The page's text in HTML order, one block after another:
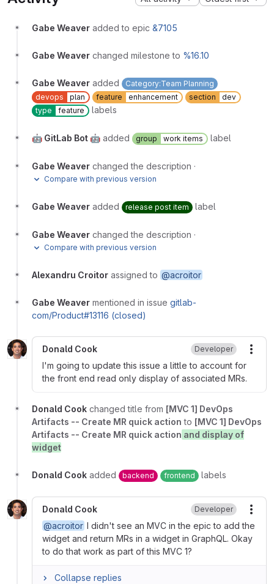
Gabe Weaver added to epic &7105
Gabe Weaver changed milestone to %16.10
Gabe Weaver added
Category:Team Planning
devops
plan feature enhancement section
dev
type
feature labels
🤖 GitLab Bot 🤖 added group work items label
Gabe Weaver changed the description ·
Compare with previous version
Gabe Weaver added release post item label
Gabe Weaver changed the description ·
Compare with previous version
Alexandru Croitor assigned to @acroitor
Gabe Weaver mentioned in issue gitlab-
com/Product#13116 (closed)
Donald Cook Developer
I'm going to update this issue a little to account for
the front end read only display of associated MRs.
Donald Cook changed title from [MVC 1] DevOps
Artifacts -- Create MR quick action to [MVC 1] DevOps
Artifacts -- Create MR quick action and display of
widget
Donald Cook added backend frontend labels
Donald Cook Developer
@acroitor I didn't see an MVC in the epic to add the
widget and return MRs in a widget in GraphQL. Okay
to do that work as part of this MVC 1?
Collapse replies